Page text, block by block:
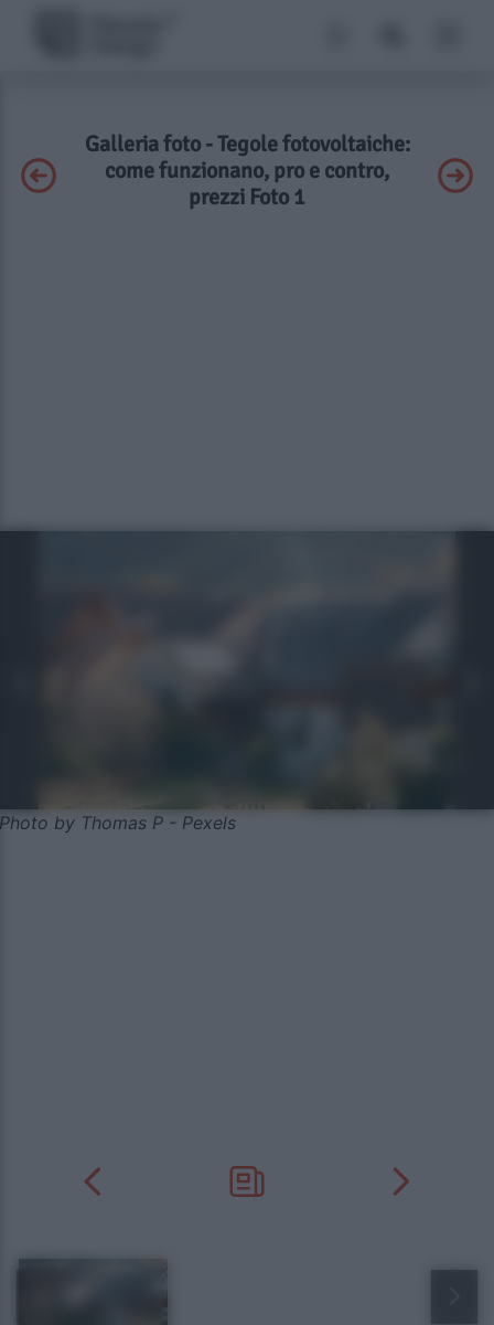
Galleria foto - Tegole fotovoltaiche:
come funzionano, pro e contro,
prezzi Foto 1
Photo by Thomas P - Pexels